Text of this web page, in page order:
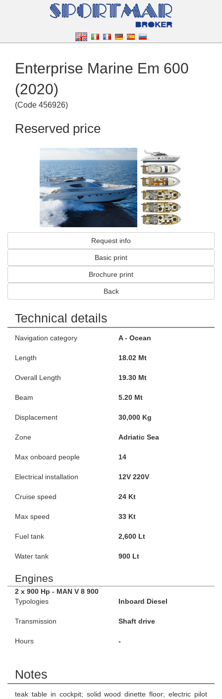
Enterprise Marine Em 600
(2020)
(Code 456926)
Reserved price
Request info
Basic print
Brochure print
Back
Technical details
Navigation category A - Ocean
Length 18.02 Mt
Overall Length 19.30 Mt
Beam 5.20 Mt
Displacement 30,000 Kg
Zone Adriatic Sea
Max onboard people 14
Electrical installation 12V 220V
Cruise speed 24 Kt
Max speed 33 Kt
Fuel tank 2,600 Lt
Water tank 900 Lt
Engines
2 x 900 Hp - MAN V 8 900
Typologies
Inboard Diesel
Transmission Shaft drive
Hours -
Notes
teak table in cockpit; solid wood dinette floor; electric pilot